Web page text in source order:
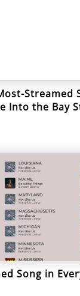
Streamed
Into the Bay
Song in